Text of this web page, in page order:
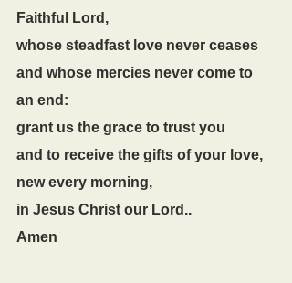
Faithful Lord,
whose steadfast love never ceases
and whose mercies never come to
an end:
grant us the grace to trust you
and to receive the gifts of your love,
new every morning,
in Jesus Christ our Lord..
Amen